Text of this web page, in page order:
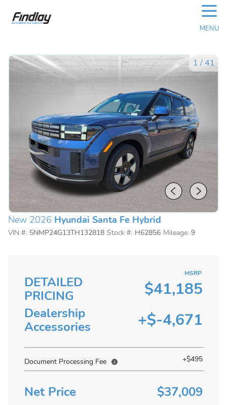
☰
MENU
1 /41
New 2026 Hyundai Santa Fe Hybrid
VIN #: 5NMP24G13TH132818 Stock #: H62856 Mileage: 9
DETAILED
PRICING
MSRP
$41,185
Dealership
Accessories
+$-4,671
Document Processing Fee +$495
Net Price $37,009